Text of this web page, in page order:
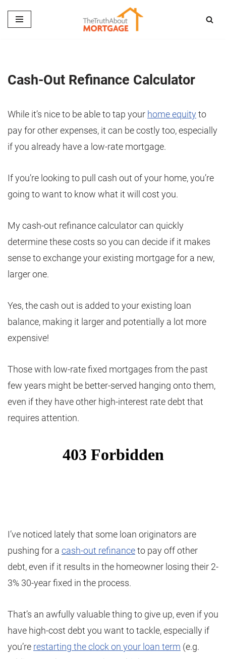
Skip
Cash-Out Refinance Calculator
While it’s nice to be able to tap your home equityto
pay for other expenses, it can be costly too, especially
if you already have a low-rate mortgage.
If you’re looking to pull cash out of your home, you’re
going to want to know what it will cost you.
My cash-out refinance calculator can quickly
determine these costs so you can decide if it makes
sense to exchange your existing mortgage for a new,
larger one.
Yes, the cash out is added to your existing loan
balance, making it larger and potentially a lot more
expensive!
Those with low-rate fixed mortgages from the past
few years might be better-served hanging onto them,
even if they have other high-interest rate debt that
requires attention.
I’ve noticed lately that some loan originators are
pushing for a cash-out refinanceto pay off other
debt, even if it results in the homeowner losing their 2-
3% 30-year fixed in the process.
That’s an awfully valuable thing to give up, even if you
have high-cost debt you want to tackle, especially if
you’re restarting the clock on your loan term (e.g.